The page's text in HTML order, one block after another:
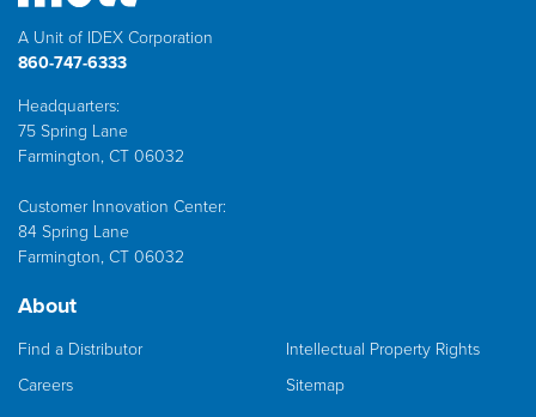
A Unit of IDEX Corporation
860-747-6333
Headquarters:
75 Spring Lane
Farmington, CT 06032
Customer Innovation Center:
84 Spring Lane
Farmington, CT 06032
About
Find a Distributor
Careers
Intellectual Property Rights
Sitemap